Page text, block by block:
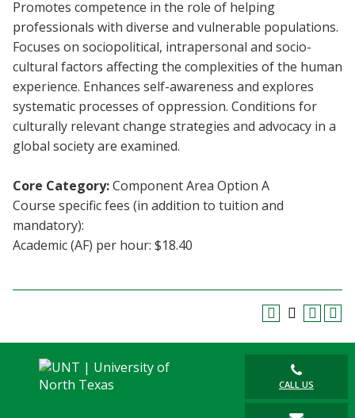
MyUNT
Blackboard
EagleConnect
Promotes competence in the role of helping
professionals with diverse and vulnerable populations.
Focuses on sociopolitical, intrapersonal and socio-
cultural factors affecting the complexities of the human
experience. Enhances self-awareness and explores
systematic processes of oppression. Conditions for
culturally relevant change strategies and advocacy in a
global society are examined.
Core Category:Component Area Option A
Course specific fees (in addition to tuition and
mandatory):
Academic (AF) per hour: $18.40
CALL US